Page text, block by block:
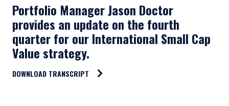
Portfolio Manager Jason Doctor
provides an update on the fourth
quarter for our International Small Cap
Value strategy.
DOWNLOAD TRANSCRIPT